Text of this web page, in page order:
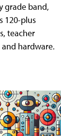
grade band,
120-plus
teacher
and hardware.